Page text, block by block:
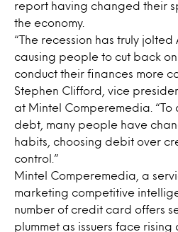
report having changed their
the economy.
“The recession has truly jolted
causing people to cut back
conduct their finances more
Stephen Clifford, vice
at Mintel Comperemedia.
debt, many people have
habits, choosing debit over
control.”
Mintel Comperemedia, a
marketing competitive
number of credit card offers
plummet as issuers face